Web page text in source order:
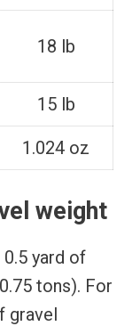
18 lb
15 lb
1.024 oz
weight
yard of
tons). For
gravel